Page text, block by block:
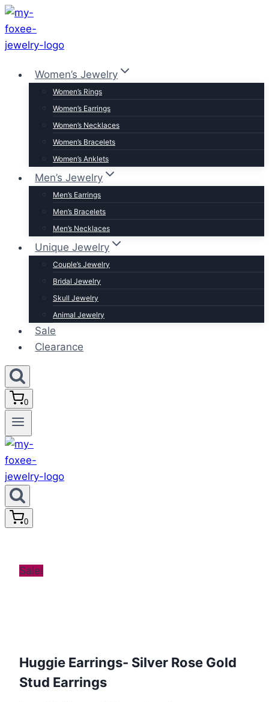
Skip
to
content
Women’s Jewelry
Women’s Rings
Women’s Earrings
Women’s Necklaces
Women’s Bracelets
Women’s Anklets
Men’s Jewelry
Men’s Earrings
Men’s Bracelets
Men’s Necklaces
Unique Jewelry
Couple’s Jewelry
Bridal Jewelry
Skull Jewelry
Animal Jewelry
Sale
Clearance
0
0
Sale!
Huggie Earrings- Silver Rose Gold
Stud Earrings